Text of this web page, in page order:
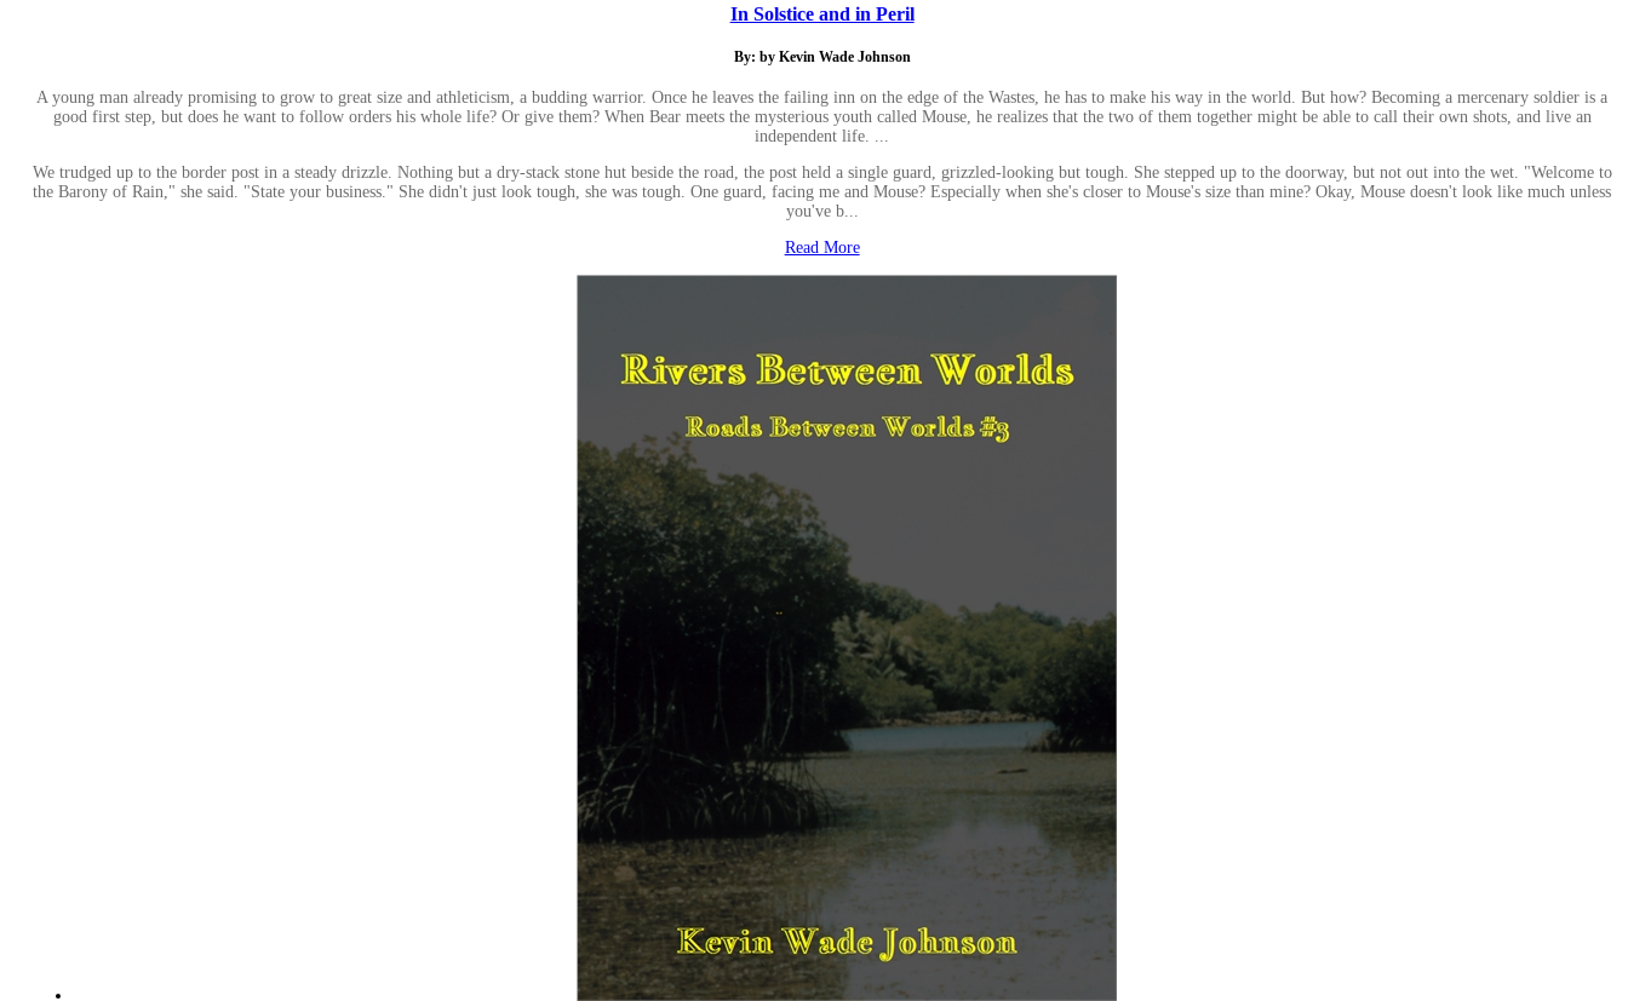
In Solstice and in Peril
By: by Kevin Wade Johnson
A young man already promising to grow to great size and athleticism, a budding warrior. Once he leaves the failing inn on the edge of the Wastes, he has to make his way in the world. But how? Becoming a mercenary soldier is a
good first step, but does he want to follow orders his whole life? Or give them? When Bear meets the mysterious youth called Mouse, he realizes that the two of them together might be able to call their own shots, and live an
independent life. ...
We trudged up to the border post in a steady drizzle. Nothing but a dry-stack stone hut beside the road, the post held a single guard, grizzled-looking but tough. She stepped up to the doorway, but not out into the wet. "Welcome to
the Barony of Rain," she said. "State your business." She didn't just look tough, she was tough. One guard, facing me and Mouse? Especially when she's closer to Mouse's size than mine? Okay, Mouse doesn't look like much unless
you've b...
Read More